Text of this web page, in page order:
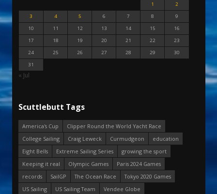
1
2
3
4 5 6 7 8
9
10
11 12 13 14 15
16
17
18 19 20 21 22
23
24
25 26 27 28 29
30
31
« Jul
Scuttlebutt Tags
America's Cup
Clipper Round the World Yacht Race
College Sailing
Craig Leweck Curmudgeon
education
Eight Bells
Extreme Sailing Series
growing the sport
Keeping it real
Olympic Games
Paris 2024 Games
records
SailGP The Ocean Race
Tokyo 2020 Games
US Sailing
US Sailing Team
Vendee Globe